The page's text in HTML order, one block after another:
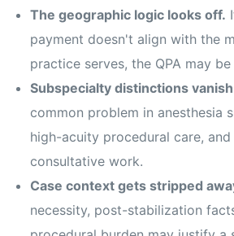
The geographic logic looks off.
payment doesn't align with the
practice serves, the QPA may
Subspecialty distinctions
common problem in anesthesia
high-acuity procedural care,
consultative work.
Case context gets stripped
necessity, post-stabilization